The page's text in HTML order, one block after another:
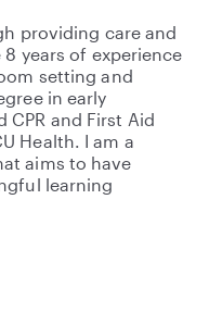
providing care and
years of experience
setting and
in early
and First Aid
Health. I am a
aims to have
learning